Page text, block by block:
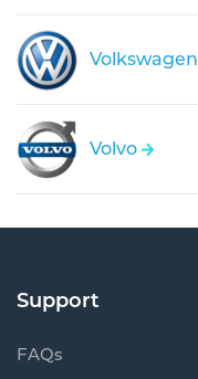
Volkswagen
Volvo
Support
FAQs